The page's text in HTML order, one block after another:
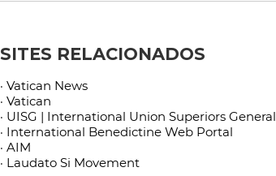
SITES RELACIONADOS
· Vatican News
· Vatican
· UISG | International Union Superiors General
· International Benedictine Web Portal
· AIM
· Laudato Si Movement